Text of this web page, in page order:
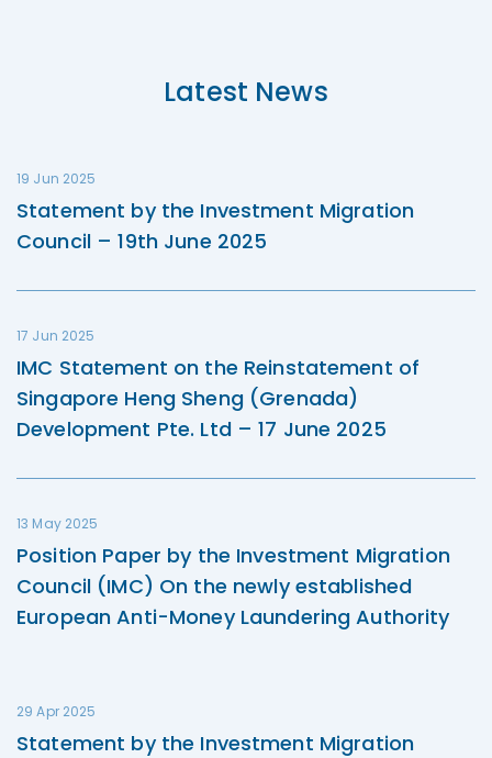
Latest News
19 Jun 2025
Statement by the Investment Migration
Council – 19th June 2025
17 Jun 2025
IMC Statement on the Reinstatement of
Singapore Heng Sheng (Grenada)
Development Pte. Ltd – 17 June 2025
13 May 2025
Position Paper by the Investment Migration
Council (IMC) On the newly established
European Anti-Money Laundering Authority
29 Apr 2025
Statement by the Investment Migration